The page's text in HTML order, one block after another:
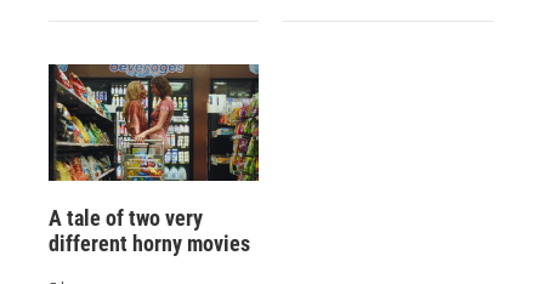
A tale of two very
different horny movies